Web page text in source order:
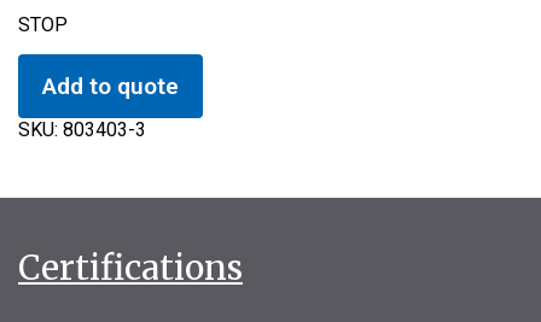
STOP
Add to quote
SKU: 803403-3
Certifications